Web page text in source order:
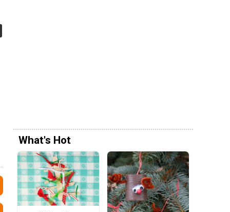
What's Hot